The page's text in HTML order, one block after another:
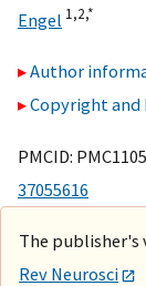
Engel 1,2,*
Author
Copyright and
PMCID:
37055616
The publisher's
Rev Neurosci